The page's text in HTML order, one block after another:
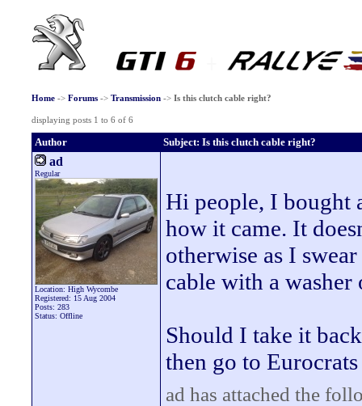
Home-> Forums-> Transmission-> Is this clutch cable right?
displaying posts 1 to 6 of 6
Author Subject: Is this clutch cable right?
ad
Regular
Location: High Wycombe
Registered: 15 Aug 2004
Posts: 283
Status: Offline
Hi people, I bought
how it came. It
otherwise as I
cable with a washer
Should I take it
then go to
ad has attached the